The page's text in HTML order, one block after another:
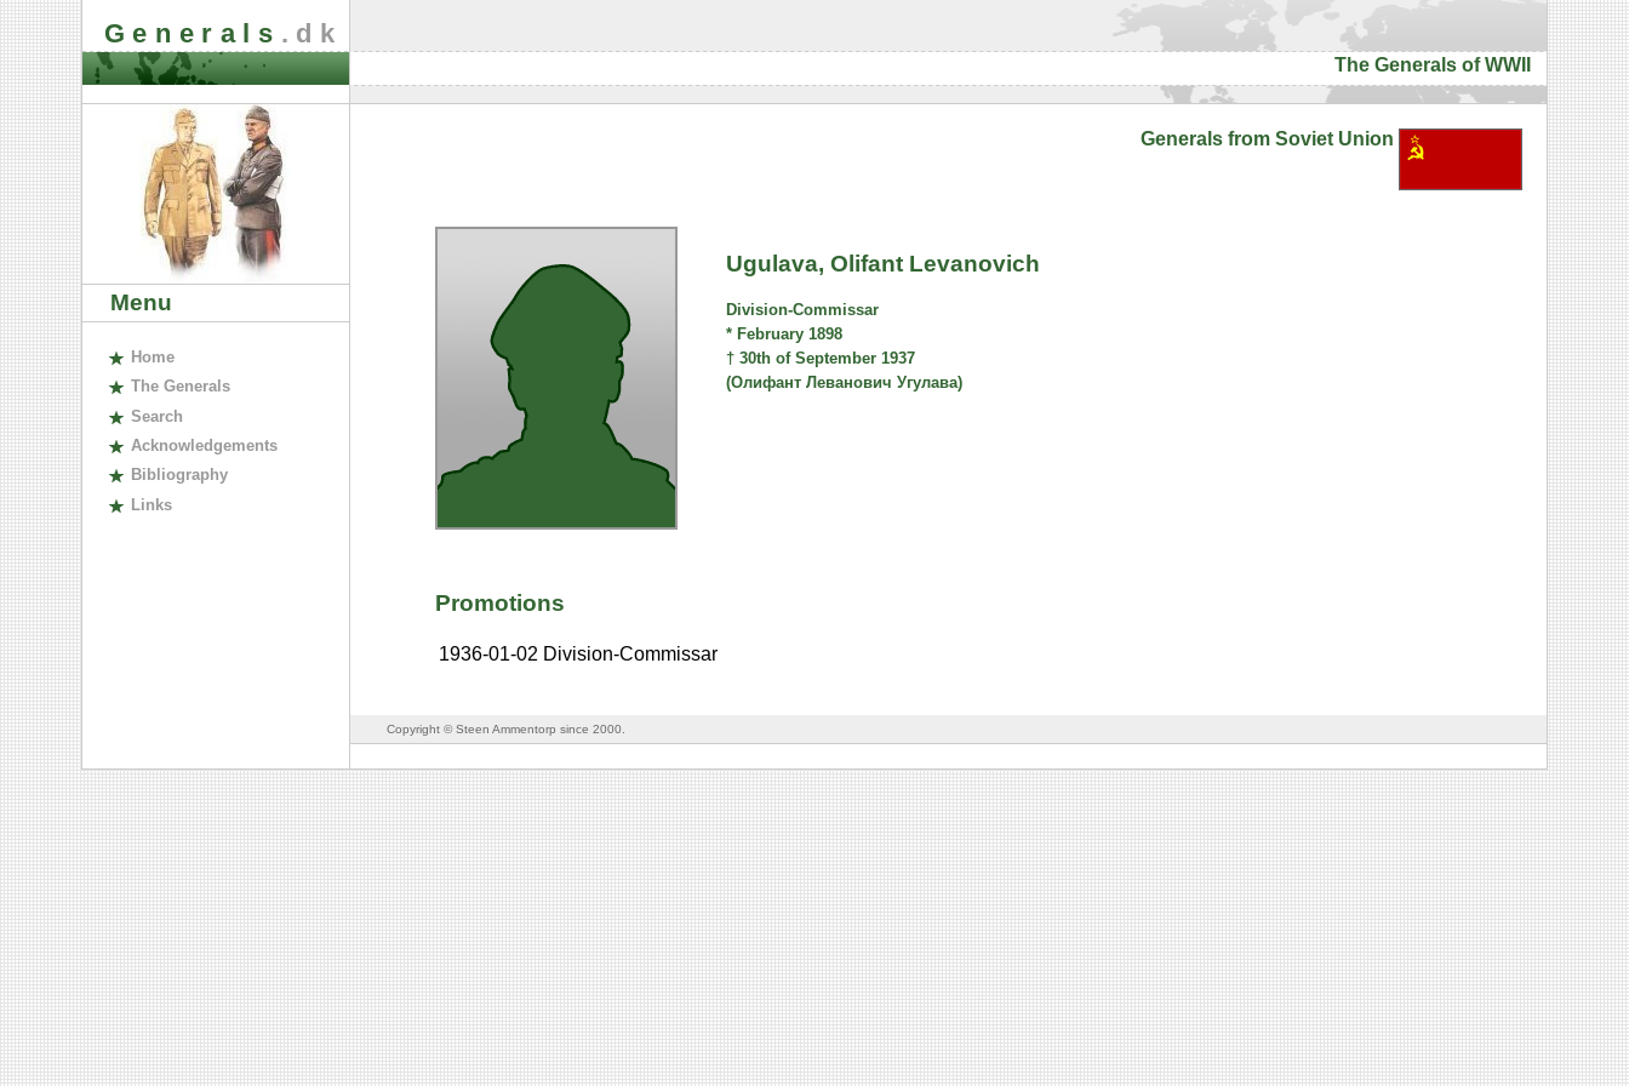
Generals .dk
The Generals of WWII
Menu
Home
The Generals
Search
Acknowledgements
Bibliography
Links
Generals from Soviet Union
Ugulava, Olifant Levanovich
Division-Commissar
* February 1898
† 30th of September 1937
(Олифант Леванович Угулава)
Promotions
1936-01-02 Division-Commissar
Copyright © Steen Ammentorp since 2000.